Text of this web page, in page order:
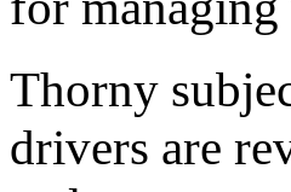
Thorny
drivers are